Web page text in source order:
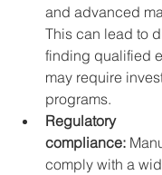
and advanced
This can lead to
finding qualified
may require
programs.
Regulatory
compliance:
comply with a